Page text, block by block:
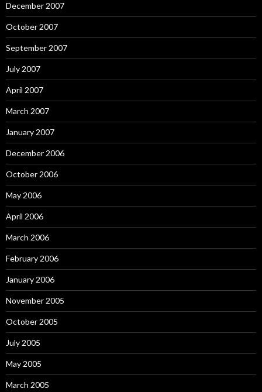
December 2007
October 2007
September 2007
July 2007
April 2007
March 2007
January 2007
December 2006
October 2006
May 2006
April 2006
March 2006
February 2006
January 2006
November 2005
October 2005
July 2005
May 2005
March 2005